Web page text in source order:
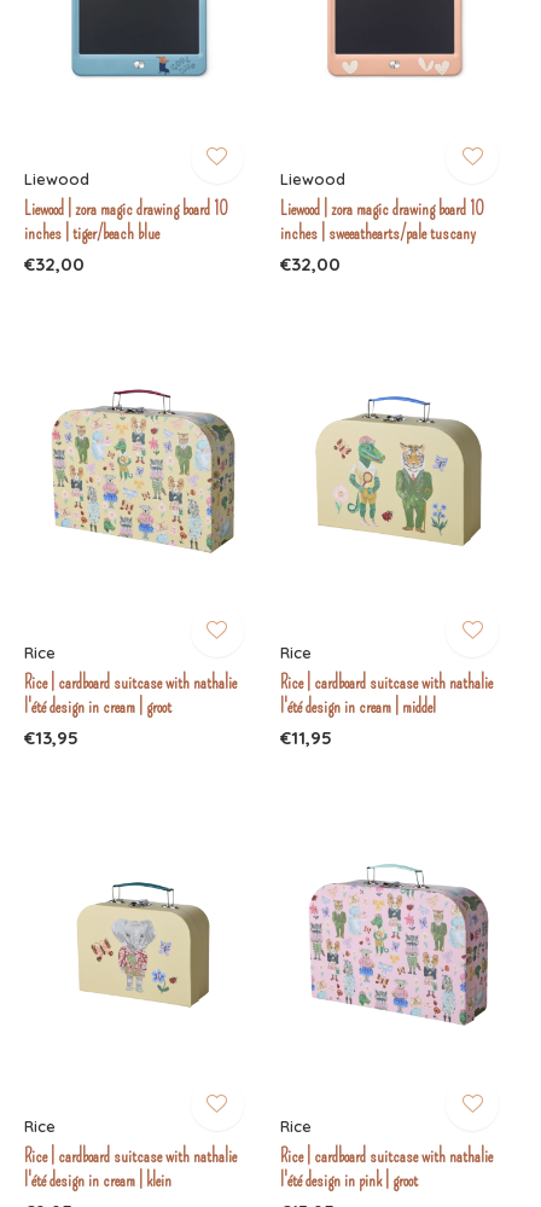
Liewood
Liewood | zora magic drawing board 10
inches | tiger/beach blue
€32,00
Liewood
Liewood | zora magic drawing board 10
inches | sweeathearts/pale tuscany
€32,00
Rice
Rice | cardboard suitcase with nathalie
l'été design in cream | groot
€13,95
Rice
Rice | cardboard suitcase with nathalie
l'été design in cream | middel
€11,95
Rice
Rice | cardboard suitcase with nathalie
l'été design in cream | klein
Rice
Rice | cardboard suitcase with nathalie
l'été design in pink | groot